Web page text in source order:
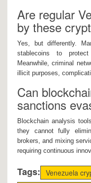
Are regular
by these
Yes, but differently.
stablecoins to
Meanwhile, criminal
illicit purposes,
Can
sanctions
Blockchain analysis
they cannot fully
brokers, and mixing
requiring continuous
Tags: Venezuela